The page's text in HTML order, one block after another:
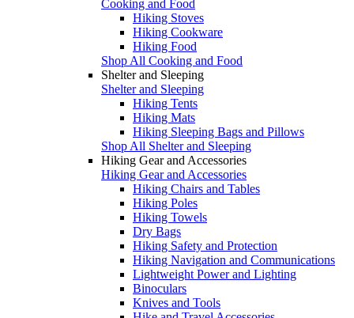
Cooking and Food
Hiking Stoves
Hiking Cookware
Hiking Food
Shop All Cooking and Food
Shelter and Sleeping
Shelter and Sleeping
Hiking Tents
Hiking Mats
Hiking Sleeping Bags and Pillows
Shop All Shelter and Sleeping
Hiking Gear and Accessories
Hiking Gear and Accessories
Hiking Chairs and Tables
Hiking Poles
Hiking Towels
Dry Bags
Hiking Safety and Protection
Hiking Navigation and Communications
Lightweight Power and Lighting
Binoculars
Knives and Tools